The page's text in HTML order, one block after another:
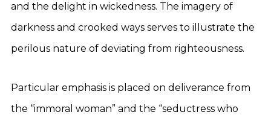
and the delight in wickedness. The imagery of
darkness and crooked ways serves to illustrate the
perilous nature of deviating from righteousness.
Particular emphasis is placed on deliverance from
the “immoral woman” and the “seductress who